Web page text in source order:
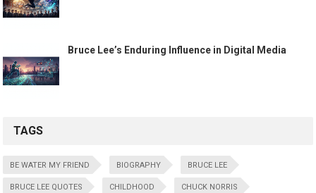
Bruce Lee’s Enduring Influence in Digital Media
TAGS
BE WATER MY FRIEND BIOGRAPHY BRUCE LEE
BRUCE LEE QUOTES CHILDHOOD CHUCK NORRIS